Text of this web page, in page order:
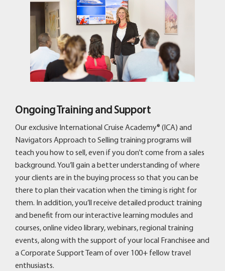
Ongoing Training and Support
Our exclusive International Cruise Academy® (ICA) and
Navigators Approach to Selling training programs will
teach you how to sell, even if you don’t come from a sales
background. You’ll gain a better understanding of where
your clients are in the buying process so that you can be
there to plan their vacation when the timing is right for
them. In addition, you’ll receive detailed product training
and benefit from our interactive learning modules and
courses, online video library, webinars, regional training
events, along with the support of your local Franchisee and
a Corporate Support Team of over 100+ fellow travel
enthusiasts.